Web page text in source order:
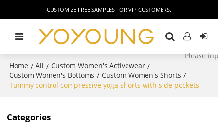
CUSTOMIZE FREE SAMPLES FOR VIP CUSTOMERS.
Home / All / Custom Women's Activewear /
Custom Women's Bottoms / Custom Women's Shorts /
Tummy control compressive yoga shorts with side pockets
Categories